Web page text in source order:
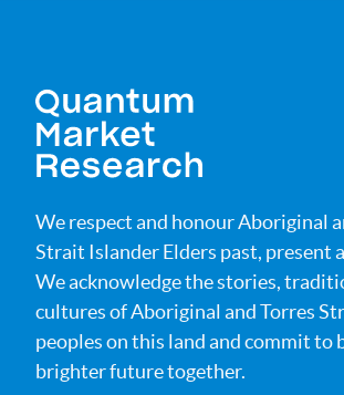
We respect and honour Aboriginal
Strait Islander Elders past, present
We acknowledge the stories,
cultures of Aboriginal and Torres
peoples on this land and commit to
brighter future together.